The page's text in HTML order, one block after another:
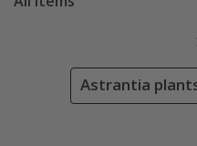
Astrantia